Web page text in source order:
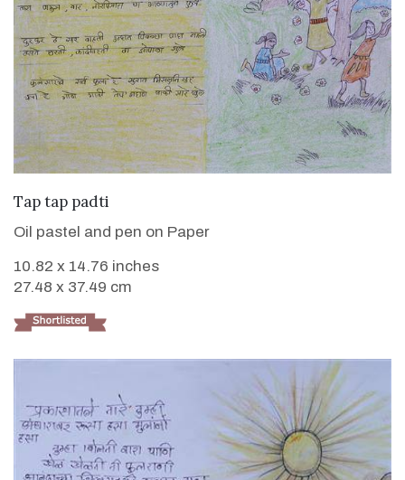
Tap tap padti
Oil pastel and pen on Paper
10.82 x 14.76 inches
27.48 x 37.49 cm